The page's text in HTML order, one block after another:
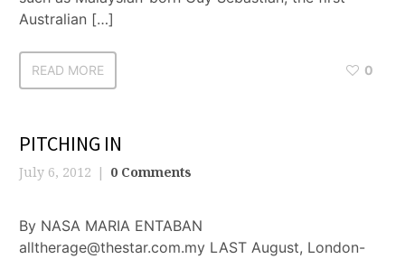
Australian […]
READ MORE 0
PITCHING IN
July 6, 2012 0 Comments
By NASA MARIA ENTABAN
alltherage@thestar.com.my LAST August, London-